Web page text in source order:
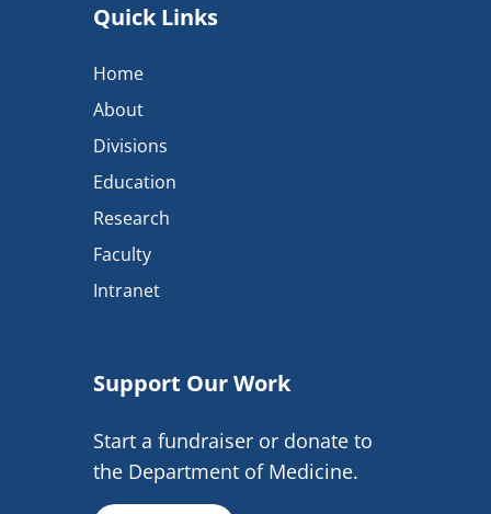
Quick Links
Home
About
Divisions
Education
Research
Faculty
Intranet
Support Our Work
Start a fundraiser or donate to
the Department of Medicine.